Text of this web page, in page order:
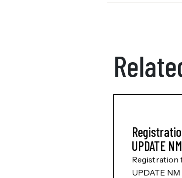
UPDATE NM
Registration
UPDATE NM